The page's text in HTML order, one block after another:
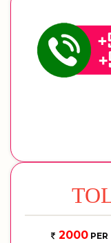
2000PER